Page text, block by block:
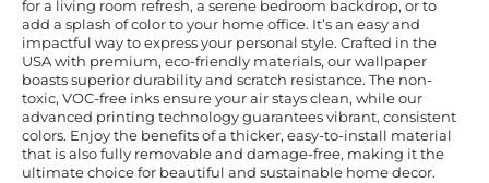
for a living room refresh, a serene bedroom backdrop, or to
add a splash of color to your home office. It’s an easy and
impactful way to express your personal style. Crafted in the
USA with premium, eco-friendly materials, our wallpaper
boasts superior durability and scratch resistance. The non-
toxic, VOC-free inks ensure your air stays clean, while our
advanced printing technology guarantees vibrant, consistent
colors. Enjoy the benefits of a thicker, easy-to-install material
that is also fully removable and damage-free, making it the
ultimate choice for beautiful and sustainable home decor.